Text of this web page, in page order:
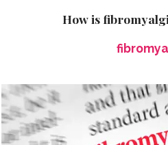
How is